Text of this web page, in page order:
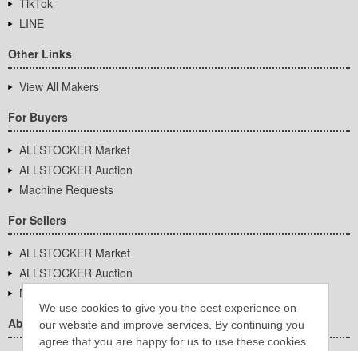
We use cookies to give you the best experience on
our website and improve services. By continuing you
agree that you are happy for us to use these cookies.
TikTok
LINE
Other Links
View All Makers
For Buyers
ALLSTOCKER Market
ALLSTOCKER Auction
Machine Requests
For Sellers
ALLSTOCKER Market
ALLSTOCKER Auction
Machine Requests
About Us